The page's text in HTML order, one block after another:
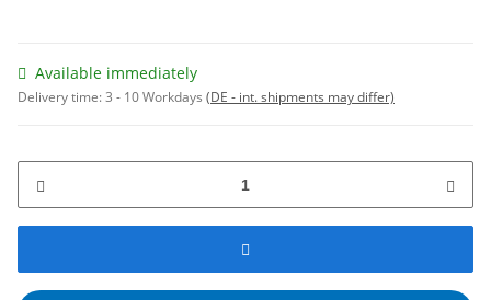
Available immediately
Delivery time:3 - 10 Workdays (DE - int. shipments may differ)